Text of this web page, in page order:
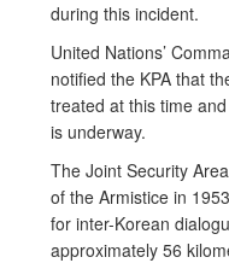
during this incident.
United Nations’
notified the KPA that
treated at this time
is underway.
The Joint Security
of the Armistice in
for inter-Korean
approximately 56